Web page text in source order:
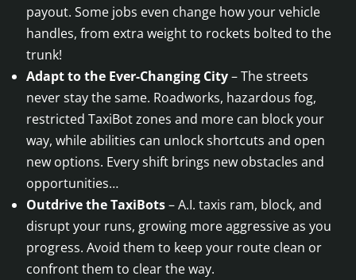
payout. Some jobs even change how your vehicle
handles, from extra weight to rockets bolted to the
trunk!
Adapt to the Ever-Changing City– The streets
never stay the same. Roadworks, hazardous fog,
restricted TaxiBot zones and more can block your
way, while abilities can unlock shortcuts and open
new options. Every shift brings new obstacles and
opportunities…
Outdrive the TaxiBots– A.I. taxis ram, block, and
disrupt your runs, growing more aggressive as you
progress. Avoid them to keep your route clean or
confront them to clear the way.